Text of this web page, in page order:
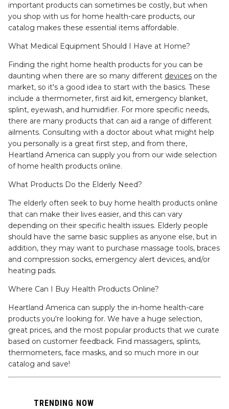
important products can sometimes be costly, but when
you shop with us for home health-care products, our
catalog makes these essential items affordable.
What Medical Equipment Should I Have at Home?
Finding the right home health products for you can be
daunting when there are so many different devices on the
market, so it's a good idea to start with the basics. These
include a thermometer, first aid kit, emergency blanket,
splint, eyewash, and humidifier. For more specific needs,
there are many products that can aid a range of different
ailments. Consulting with a doctor about what might help
you personally is a great first step, and from there,
Heartland America can supply you from our wide selection
of home health products online.
What Products Do the Elderly Need?
The elderly often seek to buy home health products online
that can make their lives easier, and this can vary
depending on their specific health issues. Elderly people
should have the same basic supplies as anyone else, but in
addition, they may want to purchase massage tools, braces
and compression socks, emergency alert devices, and/or
heating pads.
Where Can I Buy Health Products Online?
Heartland America can supply the in-home health-care
products you're looking for. We have a huge selection,
great prices, and the most popular products that we curate
based on customer feedback. Find massagers, splints,
thermometers, face masks, and so much more in our
catalog and save!
TRENDING NOW